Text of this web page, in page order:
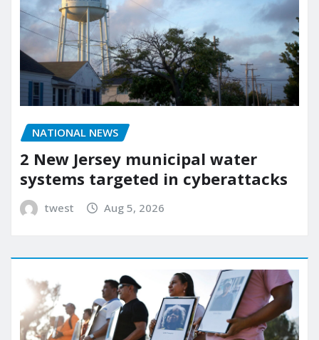
NATIONAL NEWS
2 New Jersey municipal water
systems targeted in cyberattacks
twest Aug 5, 2026